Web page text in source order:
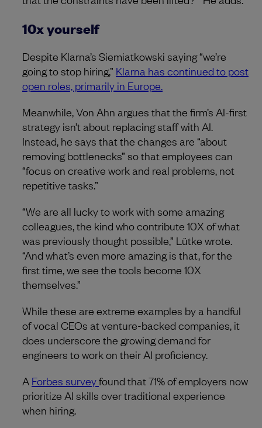
10x yourself
Despite Klarna’s Siemiatkowski saying “we’re
going to stop hiring,” Klarna has continued to post
open roles, primarily in Europe.
Meanwhile, Von Ahn argues that the firm’s AI-first
strategy isn’t about replacing staff with AI.
Instead, he says that the changes are “about
removing bottlenecks” so that employees can
“focus on creative work and real problems, not
repetitive tasks.”
“We are all lucky to work with some amazing
colleagues, the kind who contribute 10X of what
was previously thought possible,” Lütke wrote.
“And what’s even more amazing is that, for the
first time, we see the tools become 10X
themselves.”
While these are extreme examples by a handful
of vocal CEOs at venture-backed companies, it
does underscore the growing demand for
engineers to work on their AI proficiency.
A Forbes surveyfound that 71% of employers now
prioritize AI skills over traditional experience
when hiring.